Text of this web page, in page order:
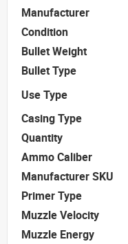
Manufacturer
Condition
Bullet Weight
Bullet Type
Use Type
Casing Type
Quantity
Ammo Caliber
Manufacturer SKU
Primer Type
Muzzle Velocity
Muzzle Energy